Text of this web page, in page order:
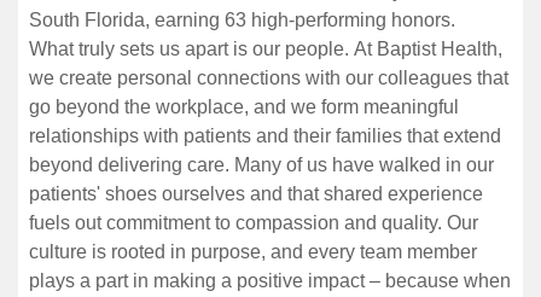
South Florida, earning 63 high-performing honors.
What truly sets us apart is our people. At Baptist Health,
we create personal connections with our colleagues that
go beyond the workplace, and we form meaningful
relationships with patients and their families that extend
beyond delivering care. Many of us have walked in our
patients' shoes ourselves and that shared experience
fuels out commitment to compassion and quality. Our
culture is rooted in purpose, and every team member
plays a part in making a positive impact – because when